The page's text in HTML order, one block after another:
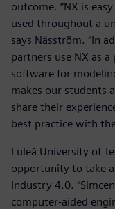
outcome. “NX is
used throughout a
says Näsström. “In
partners use NX as
software for
makes our students
share their
best practice with
Luleå University of
opportunity to take
Industry 4.0.
computer-aided